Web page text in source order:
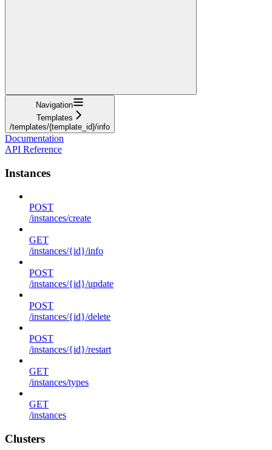
Navigation
Templates
/templates/{template_id}/info
Documentation
API Reference
Instances
POST
/instances/create
GET
/instances/{id}/info
POST
/instances/{id}/update
POST
/instances/{id}/delete
POST
/instances/{id}/restart
GET
/instances/types
GET
/instances
Clusters